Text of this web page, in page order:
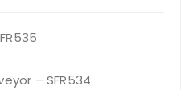
– SFR534